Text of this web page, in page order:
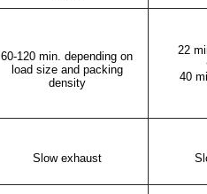
60-120 min. depending on
load size and packing
density
22
40
Slow exhaust